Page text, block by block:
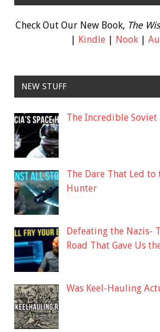
Check Out Our New Book, The
| Kindle| Nook|
NEW STUFF
The Incredible Soviet
The Dare That Led
Hunter
Defeating the Nazis-
Road That Gave Us
Was Keel-Hauling